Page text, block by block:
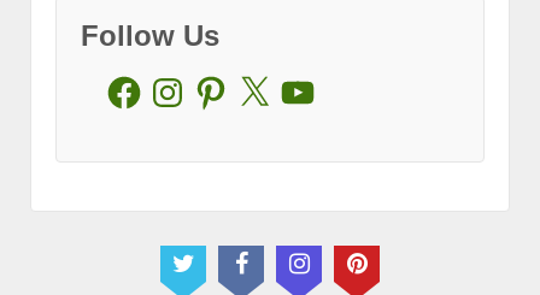
Follow Us
FacebookInstagramPinterest
X YouTube